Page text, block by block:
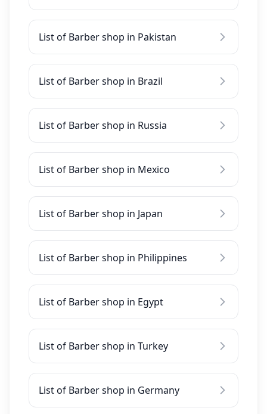
List of Barber shop in Pakistan
List of Barber shop in Brazil
List of Barber shop in Russia
List of Barber shop in Mexico
List of Barber shop in Japan
List of Barber shop in Philippines
List of Barber shop in Egypt
List of Barber shop in Turkey
List of Barber shop in Germany